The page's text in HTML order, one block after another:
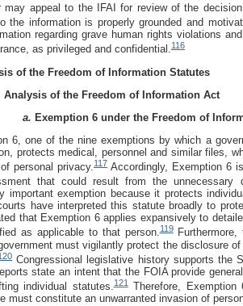
may appeal to the IFAI for review of the
the information is properly grounded and
regarding grave human rights violations
as privileged and confidential.116
of the Freedom of Information Statutes
Analysis of the Freedom of Information Act
a. Exemption 6 under the Freedom of
6, one of the nine exemptions by which a
protects medical, personnel and similar files,
personal privacy.117 Accordingly, Exemption 6
that could result from the unnecessary
important exemption because it protects
have interpreted this statute broadly to
that Exemption 6 applies expansively to
as applicable to that person.119Furthermore,
must vigilantly protect the disclosure
Congressional legislative history supports the
state an intent that the FOIA provide
individual statutes.121Therefore, Exemption
must constitute an unwarranted invasion of